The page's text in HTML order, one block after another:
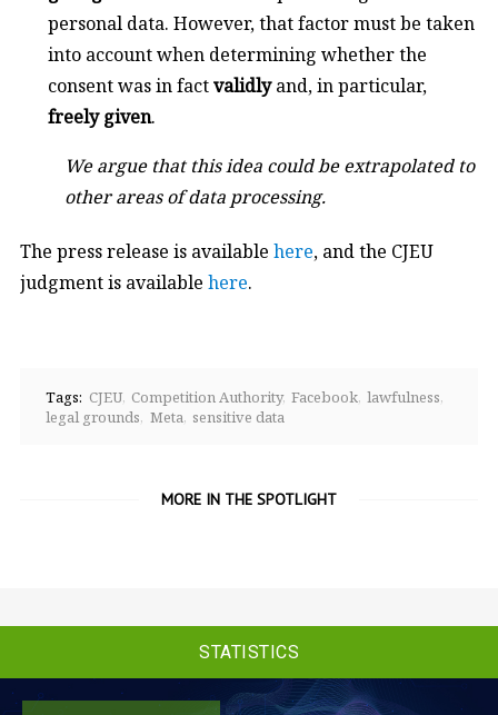
personal data. However, that factor must be taken
into account when determining whether the
consent was in factvalidlyand, in particular,
freely given.
We argue that this idea could be extrapolated to
other areas of data processing.
The press release is available here, and the CJEU
judgment is available here.
Tags: CJEU Competition Authority Facebook lawfulness
legal grounds Meta sensitive data
MORE IN THE SPOTLIGHT
STATISTICS